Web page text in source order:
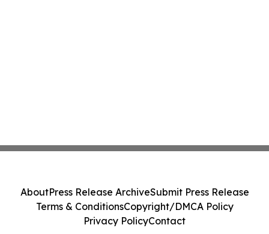
AboutPress Release ArchiveSubmit Press Release
Terms & ConditionsCopyright/DMCA Policy
Privacy PolicyContact